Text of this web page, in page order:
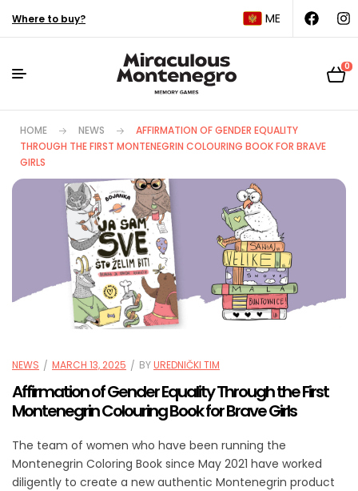
Where to buy? ME
0
HOME NEWS
AFFIRMATION OF GENDER EQUALITY
THROUGH THE FIRST MONTENEGRIN COLOURING BOOK FOR BRAVE
GIRLS
NEWS MARCH 13, 2025 BYUREDNIČKI TIM
Affirmation of Gender Equality Through the First
Montenegrin Colouring Book for Brave Girls
The team of women who have been running the
Montenegrin Coloring Book since May 2021 have worked
diligently to create a new authentic Montenegrin product